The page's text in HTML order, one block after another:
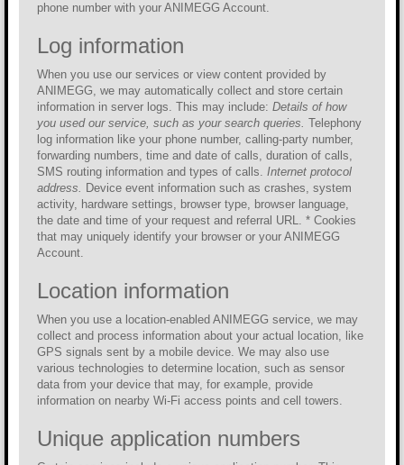
phone number with your ANIMEGG Account.
Log information
When you use our services or view content provided by
ANIMEGG, we may automatically collect and store certain
information in server logs. This may include: Details of how
you used our service, such as your search queries. Telephony
log information like your phone number, calling-party number,
forwarding numbers, time and date of calls, duration of calls,
SMS routing information and types of calls. Internet protocol
address. Device event information such as crashes, system
activity, hardware settings, browser type, browser language,
the date and time of your request and referral URL. * Cookies
that may uniquely identify your browser or your ANIMEGG
Account.
Location information
When you use a location-enabled ANIMEGG service, we may
collect and process information about your actual location, like
GPS signals sent by a mobile device. We may also use
various technologies to determine location, such as sensor
data from your device that may, for example, provide
information on nearby Wi-Fi access points and cell towers.
Unique application numbers